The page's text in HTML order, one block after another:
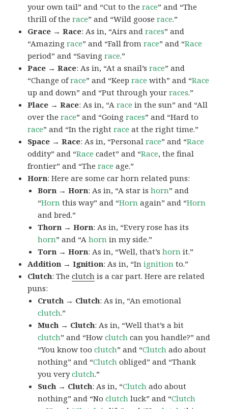
your own tail” and “Cut to therace” and “The
thrill of therace” and “Wild gooserace.”
Grace → Race: As in, “Airs andraces” and
“Amazingrace” and “Fall fromrace” and “Race
period” and “Savingrace.”
Pace → Race: As in, “At a snail’srace” and
“Change ofrace” and “Keeprace with” and “Race
up and down” and “Put through yourraces.”
Place → Race: As in, “Arace in the sun” and “All
over therace” and “Goingraces” and “Hard to
race” and “In the rightrace at the right time.”
Space → Race: As in, “Personalrace” and “Race
oddity” and “Race cadet” and “Race, the final
frontier” and “Therace age.”
Horn: Here are some car horn related puns:
Born → Horn: As in, “A star ishorn” and
“Horn this way” and “Horn again” and “Horn
and bred.”
Thorn → Horn: As in, “Every rose has its
horn” and “Ahorn in my side.”
Torn → Horn: As in, “Well, that’shorn it.”
Addition → Ignition: As in, “Inignition to.”
Clutch: Theclutch is a car part. Here are related
puns:
Crutch → Clutch: As in, “An emotional
clutch.”
Much → Clutch: As in, “Well that’s a bit
clutch” and “Howclutch can you handle?” and
“You know tooclutch” and “Clutch ado about
nothing” and “Clutch obliged” and “Thank
you veryclutch.”
Such → Clutch: As in, “Clutch ado about
nothing” and “Noclutch luck” and “Clutch